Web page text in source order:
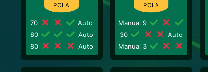
70
Auto
80
Auto
80
Auto
Manual 9
30
Auto
Manual 3